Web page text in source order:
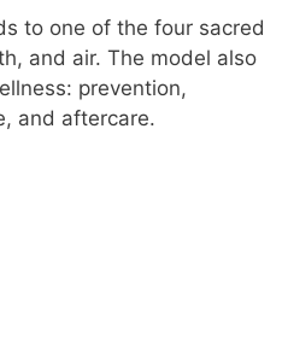
to one of the four sacred
and air. The model also
prevention,
and aftercare.